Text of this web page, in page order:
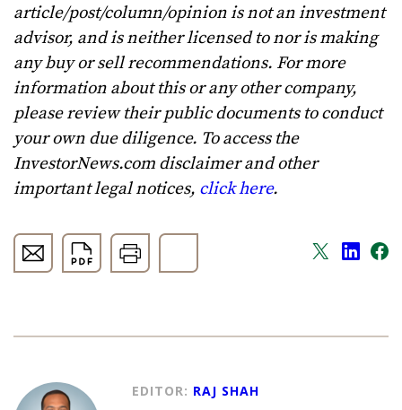
article/post/column/opinion is not an investment
advisor, and is neither licensed to nor is making
any buy or sell recommendations. For more
information about this or any other company,
please review their public documents to conduct
your own due diligence. To access the
InvestorNews.com disclaimer and other
important legal notices, click here.
EDITOR: RAJ SHAH